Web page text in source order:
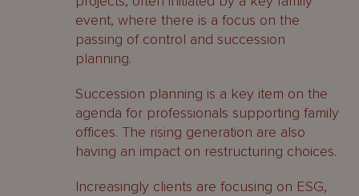
event, where there is a focus on the
passing of control and succession
planning.
Succession planning is a key item on the
agenda for professionals supporting family
offices. The rising generation are also
having an impact on restructuring choices.
Increasingly clients are focusing on ESG,